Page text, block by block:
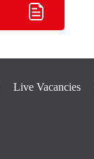
Live Vacancies